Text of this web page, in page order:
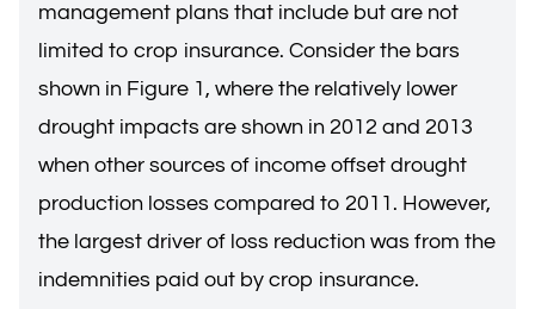
management plans that include but are not
limited to crop insurance. Consider the bars
shown in Figure 1, where the relatively lower
drought impacts are shown in 2012 and 2013
when other sources of income offset drought
production losses compared to 2011. However,
the largest driver of loss reduction was from the
indemnities paid out by crop insurance.